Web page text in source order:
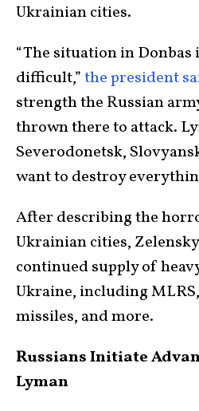
Ukrainian cities.
“The situation in Donbas
difficult,”the president
strength the Russian
thrown there to attack.
Severodonetsk,
want to destroy
After describing the
Ukrainian cities,
continued supply of
Ukraine, including
missiles, and more.
Russians Initiate
Lyman